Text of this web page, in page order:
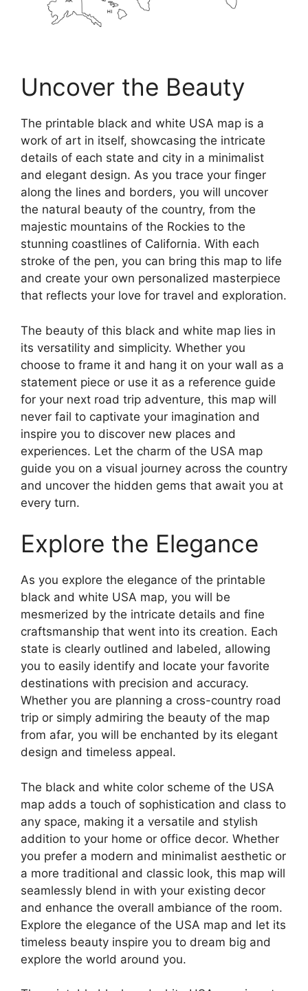
Uncover the Beauty
The printable black and white USA map is a
work of art in itself, showcasing the intricate
details of each state and city in a minimalist
and elegant design. As you trace your finger
along the lines and borders, you will uncover
the natural beauty of the country, from the
majestic mountains of the Rockies to the
stunning coastlines of California. With each
stroke of the pen, you can bring this map to life
and create your own personalized masterpiece
that reflects your love for travel and exploration.
The beauty of this black and white map lies in
its versatility and simplicity. Whether you
choose to frame it and hang it on your wall as a
statement piece or use it as a reference guide
for your next road trip adventure, this map will
never fail to captivate your imagination and
inspire you to discover new places and
experiences. Let the charm of the USA map
guide you on a visual journey across the country
and uncover the hidden gems that await you at
every turn.
Explore the Elegance
As you explore the elegance of the printable
black and white USA map, you will be
mesmerized by the intricate details and fine
craftsmanship that went into its creation. Each
state is clearly outlined and labeled, allowing
you to easily identify and locate your favorite
destinations with precision and accuracy.
Whether you are planning a cross-country road
trip or simply admiring the beauty of the map
from afar, you will be enchanted by its elegant
design and timeless appeal.
The black and white color scheme of the USA
map adds a touch of sophistication and class to
any space, making it a versatile and stylish
addition to your home or office decor. Whether
you prefer a modern and minimalist aesthetic or
a more traditional and classic look, this map will
seamlessly blend in with your existing decor
and enhance the overall ambiance of the room.
Explore the elegance of the USA map and let its
timeless beauty inspire you to dream big and
explore the world around you.